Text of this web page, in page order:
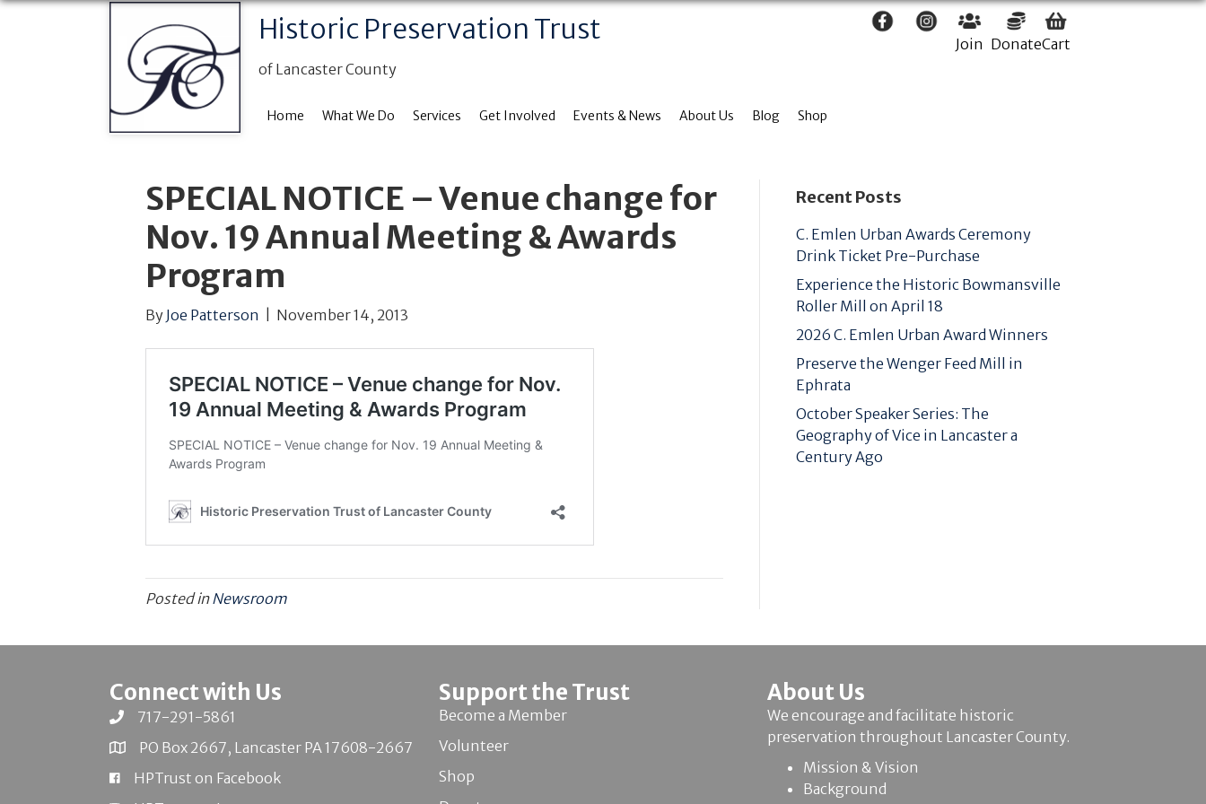
Historic Preservation Trust
of Lancaster County
Join DonateCart
Home What We Do Services Get Involved Events & News About Us Blog Shop
SPECIAL NOTICE – Venue change for
Nov. 19 Annual Meeting & Awards
Program
By Joe Patterson November 14, 2013
Posted inNewsroom
Recent Posts
C. Emlen Urban Awards Ceremony
Drink Ticket Pre-Purchase
Experience the Historic Bowmansville
Roller Mill on April 18
2026 C. Emlen Urban Award Winners
Preserve the Wenger Feed Mill in
Ephrata
October Speaker Series: The
Geography of Vice in Lancaster a
Century Ago
Connect with Us
717-291-5861
PO Box 2667, Lancaster PA 17608-2667
HPTrust on Facebook
Support the Trust
Become a Member
Volunteer
Shop
About Us
We encourage and facilitate historic
preservation throughout Lancaster County.
Mission & Vision
Background